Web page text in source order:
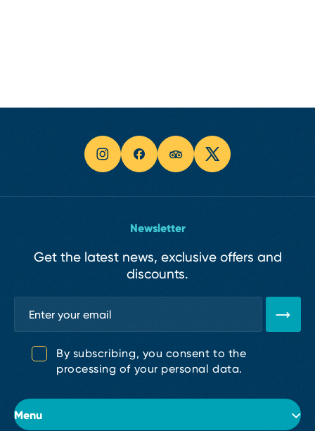
Menu
Newsletter
Get the latest news, exclusive offers and
discounts.
By subscribing, you consent to the
processing of your personal data.